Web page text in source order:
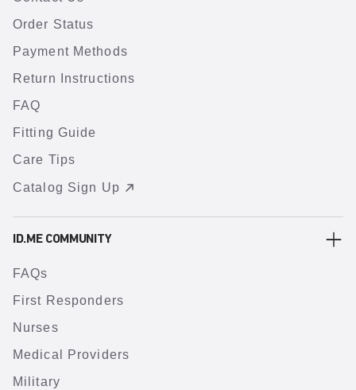
Order Status
Payment Methods
Return Instructions
FAQ
Fitting Guide
Care Tips
Catalog Sign Up
ID.ME COMMUNITY
FAQs
First Responders
Nurses
Medical Providers
Military